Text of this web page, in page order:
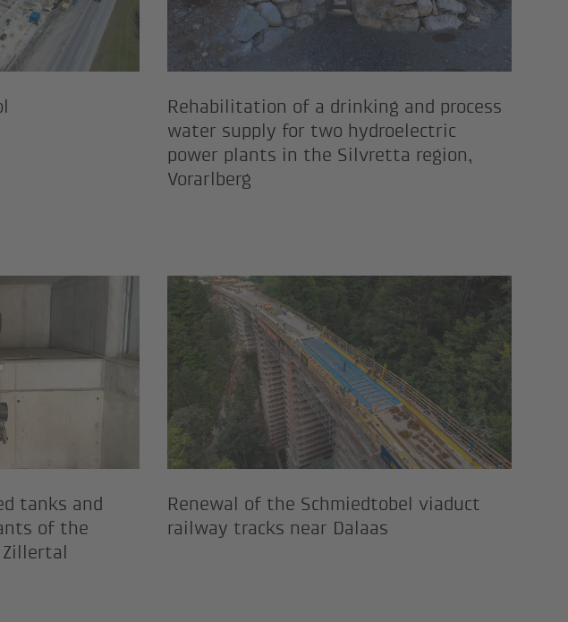
Rehabilitation of a drinking and process
water supply for two hydroelectric
power plants in the Silvretta region,
Vorarlberg
supply system, Tyrol
elevated tanks and drinking water power
tanks and
of the
Renewal of the Schmiedtobel
Renewal of the Schmiedtobel viaduct
railway tracks near Dalaas